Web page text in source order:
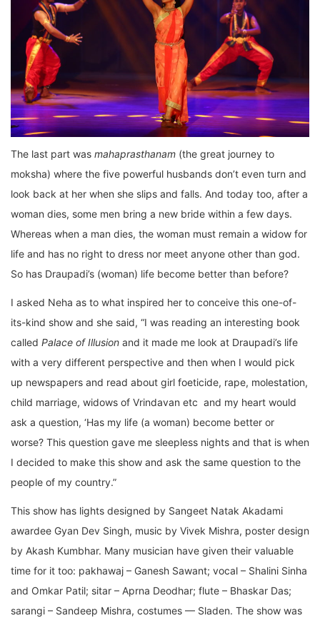
The last part was mahaprasthanam (the great journey to
moksha) where the five powerful husbands don’t even turn and
look back at her when she slips and falls. And today too, after a
woman dies, some men bring a new bride within a few days.
Whereas when a man dies, the woman must remain a widow for
life and has no right to dress nor meet anyone other than god.
So has Draupadi’s (woman) life become better than before?
I asked Neha as to what inspired her to conceive this one-of-
its-kind show and she said, “I was reading an interesting book
called Palace of Illusion and it made me look at Draupadi’s life
with a very different perspective and then when I would pick
up newspapers and read about girl foeticide, rape, molestation,
child marriage, widows of Vrindavan etc and my heart would
ask a question, ‘Has my life (a woman) become better or
worse? This question gave me sleepless nights and that is when
I decided to make this show and ask the same question to the
people of my country.”
This show has lights designed by Sangeet Natak Akadami
awardee Gyan Dev Singh, music by Vivek Mishra, poster design
by Akash Kumbhar. Many musician have given their valuable
time for it too: pakhawaj – Ganesh Sawant; vocal – Shalini Sinha
and Omkar Patil; sitar – Aprna Deodhar; flute – Bhaskar Das;
sarangi – Sandeep Mishra, costumes — Sladen. The show was